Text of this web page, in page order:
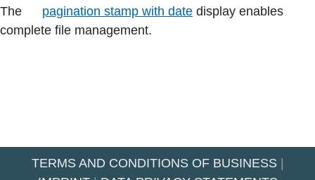
The
pagination stamp with date display enables
complete file management.
TERMS AND CONDITIONS OF BUSINESS|